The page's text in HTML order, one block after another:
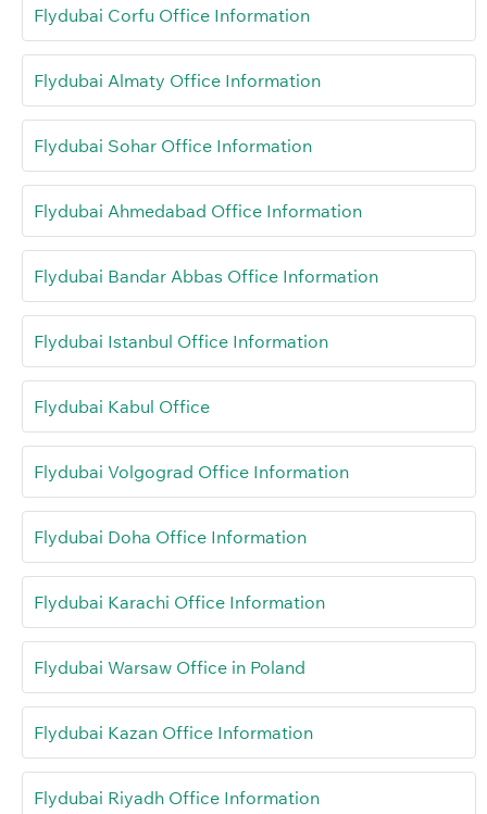
Flydubai Corfu Office Information
Flydubai Almaty Office Information
Flydubai Sohar Office Information
Flydubai Ahmedabad Office Information
Flydubai Bandar Abbas Office Information
Flydubai Istanbul Office Information
Flydubai Kabul Office
Flydubai Volgograd Office Information
Flydubai Doha Office Information
Flydubai Karachi Office Information
Flydubai Warsaw Office in Poland
Flydubai Kazan Office Information
Flydubai Riyadh Office Information